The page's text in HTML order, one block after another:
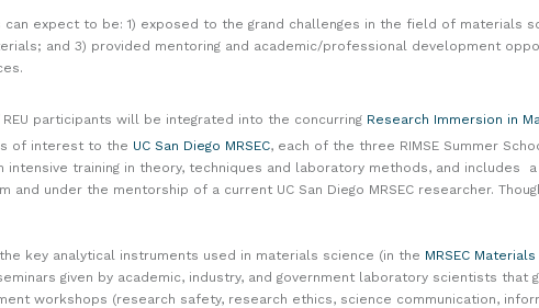
can expect to be: 1) exposed to the grand challenges in the field of
and 3) provided mentoring and academic/professional development
REU participants will be integrated into the concurring Research Immersion in
of interest to the UC San Diego MRSEC, each of the three RIMSE Summer
intensive training in theory, techniques and laboratory methods, and
and under the mentorship of a current UC San Diego MRSEC researcher.
key analytical instruments used in materials science (in the MRSEC
given by academic, industry, and government laboratory scientists that
workshops (research safety, research ethics, science communication,